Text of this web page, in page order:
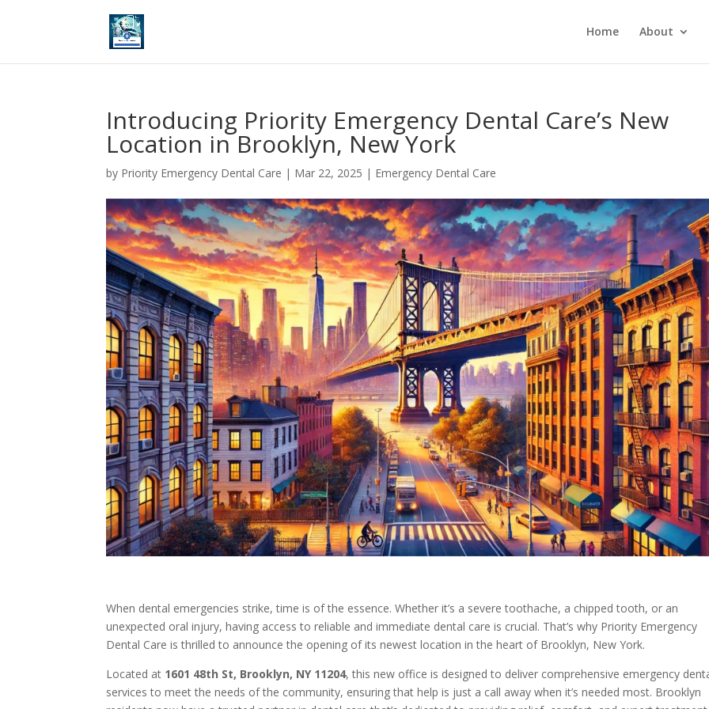
Home About
Introducing Priority Emergency Dental Care’s New
Location in Brooklyn, New York
by Priority Emergency Dental Care | Mar 22, 2025 | Emergency Dental Care
When dental emergencies strike, time is of the essence. Whether it’s a severe toothache, a chipped tooth, or an
unexpected oral injury, having access to reliable and immediate dental care is crucial. That’s why Priority Emergency
Dental Care is thrilled to announce the opening of its newest location in the heart of Brooklyn, New York.
Located at 1601 48th St, Brooklyn, NY 11204, this new office is designed to deliver comprehensive emergency
services to meet the needs of the community, ensuring that help is just a call away when it’s needed most. Brooklyn